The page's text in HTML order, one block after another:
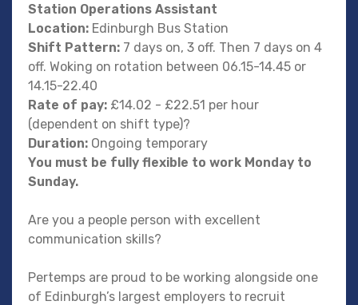
Station Operations Assistant
Location: Edinburgh Bus Station
Shift Pattern: 7 days on, 3 off. Then 7 days on 4
off. Woking on rotation between 06.15-14.45 or
14.15-22.40
Rate of pay: £14.02 - £22.51 per hour
(dependent on shift type)?
Duration: Ongoing temporary
You must be fully flexible to work Monday to
Sunday.
Are you a people person with excellent
communication skills?
Pertemps are proud to be working alongside one
of Edinburgh’s largest employers to recruit